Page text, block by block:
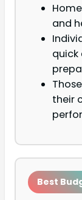
and
quick
their
Best